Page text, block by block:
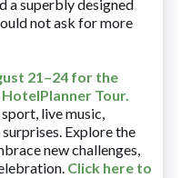
a superbly designed
not ask for more
21–24 for the
Tour.
live music,
Explore the
new challenges,
Click here to